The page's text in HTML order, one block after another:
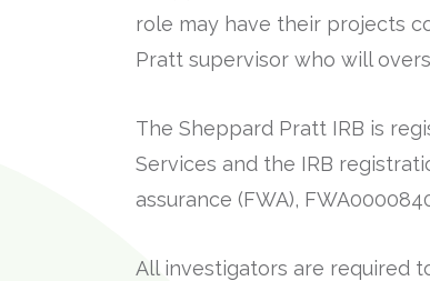
role may have their projects
Pratt supervisor who will
The Sheppard Pratt IRB is
Services and the IRB
assurance (FWA),
All investigators are required